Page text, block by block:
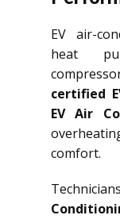
EV air-
heat
certified
EV Air
comfort.